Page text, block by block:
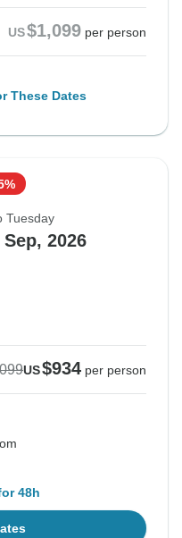
US$1,099 per person
These Dates
Tuesday
Sep, 2026
US$934 per person
48h